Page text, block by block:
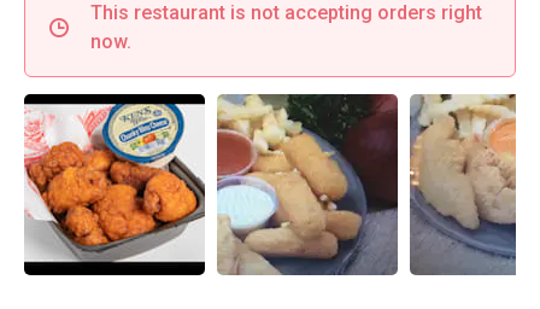
This restaurant is not accepting orders right
now.